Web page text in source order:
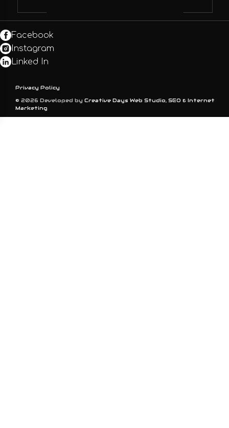
© 2026 Developed by Creative Days Web Studio, SEO & Internet
Marketing
Privacy Policy
Facebook
Instagram
Linked In